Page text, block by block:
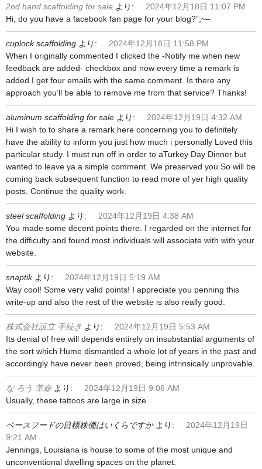
2nd hand scaffolding for sale より:
2024年12月18日 11:07 PM
Hi, do you have a facebook fan page for your blog?”;~–
cuplock scaffolding より:
2024年12月18日 11:58 PM
When I originally commented I clicked the -Notify me when new
feedback are added- checkbox and now every time a remark is
added I get four emails with the same comment. Is there any
approach you’ll be able to remove me from that service? Thanks!
aluminum scaffolding for sale より:
2024年12月19日 4:32 AM
Hi I wish to to share a remark here concerning you to definitely
have the ability to inform you just how much i personally Loved this
particular study. I must run off in order to aTurkey Day Dinner but
wanted to leave ya a simple comment. We preserved you So will be
coming back subsequent function to read more of yer high quality
posts. Continue the quality work.
steel scaffolding より:
2024年12月19日 4:38 AM
You made some decent points there. I regarded on the internet for
the difficulty and found most individuals will associate with with your
website.
snaptik より:
2024年12月19日 5:19 AM
Way cool! Some very valid points! I appreciate you penning this
write-up and also the rest of the website is also really good.
株式会社設立 手続き より:
2024年12月19日 5:53 AM
Its denial of free will depends entirely on insubstantial arguments of
the sort which Hume dismantled a whole lot of years in the past and
accordingly have never been proved, being intrinsically unprovable.
な ろう 革命 より:
2024年12月19日 9:06 AM
Usually, these tattoos are large in size.
ベースフードの目標株価はいくらですか より:
2024年12月19日
9:21 AM
Jennings, Louisiana is house to some of the most unique and
unconventional dwelling spaces on the planet.